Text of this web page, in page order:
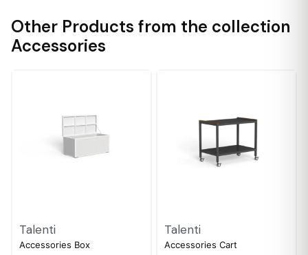
Other Products from the collection
Accessories
Talenti
Accessories Box
Talenti
Accessories Cart